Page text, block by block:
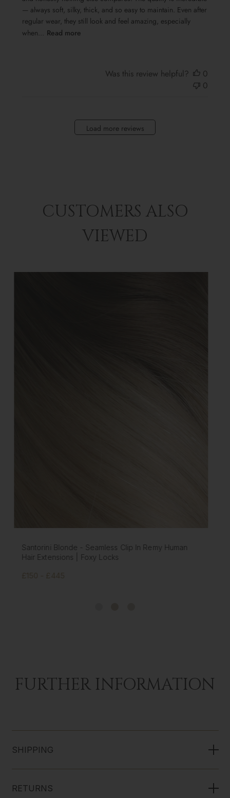
— always soft, silky, thick, and so easy to maintain. Even after
regular wear, they still look and feel amazing, especially
when... Read more
Was this review helpful?
0
0
Load more reviews
CUSTOMERS ALSO
VIEWED
Platinum Blonde - Seamless Clip In Remy Human
Hair Extensions | Foxy Locks
£150 - £445
FURTHER INFORMATION
SHIPPING
RETURNS